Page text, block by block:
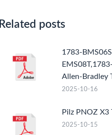
Related posts
1783-
Allen-Bradley
2025-10-16
Pilz PNOZ
2025-10-15